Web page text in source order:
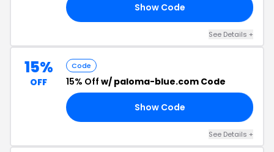
Show Code
See Details +
15%
OFF
Code
15% Off w/ paloma-blue.com Code
Show Code
See Details +